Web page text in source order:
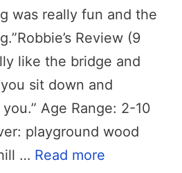
was really fun and the
Review (9
like the bridge and
sit down and
Age Range: 2-10
playground wood
… Read more